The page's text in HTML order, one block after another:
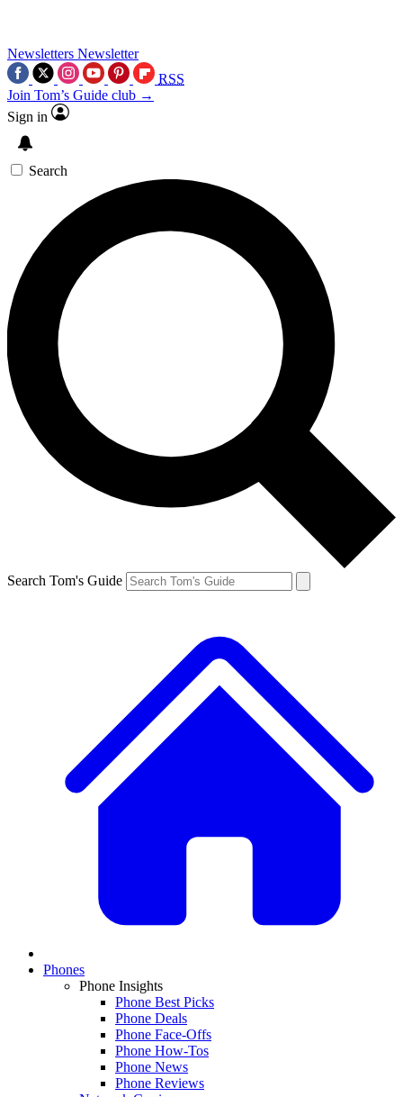
Newsletters Newsletter
RSS
Join Tom’s Guide club →
Sign in
Search
Search Tom's Guide
Phones
Phone Insights
Phone Best Picks
Phone Deals
Phone Face-Offs
Phone How-Tos
Phone News
Phone Reviews